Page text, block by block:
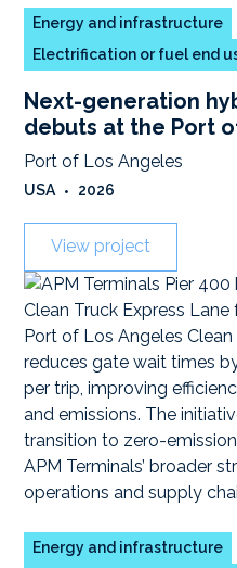
Energy and infrastructure
Electrification or fuel end
Next-generation
debuts at the Port
Port of Los Angeles
USA • 2026
View project
Energy and infrastructure